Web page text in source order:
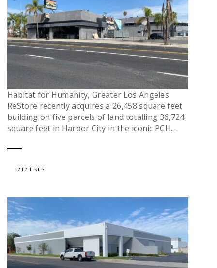
Habitat for Humanity, Greater Los Angeles
ReStore recently acquires a 26,458 square feet
building on five parcels of land totalling 36,724
square feet in Harbor City in the iconic PCH...
212 LIKES